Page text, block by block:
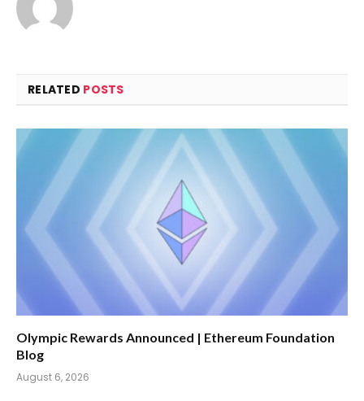
RELATED POSTS
Olympic Rewards Announced | Ethereum Foundation
Blog
August 6, 2026